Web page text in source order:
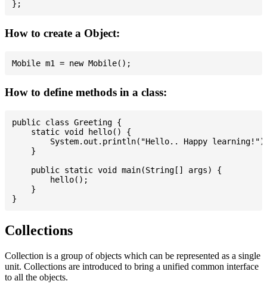
How to create a Object:
How to define methods in a class:
public class Greeting {
    static void hello() {
System.out.println("Hello.. Happy
    }
    public static void main(String[] args) {
        hello();
    }
Collections
Collection is a group of objects which can be represented as a single
unit. Collections are introduced to bring a unified common interface
to all the objects.